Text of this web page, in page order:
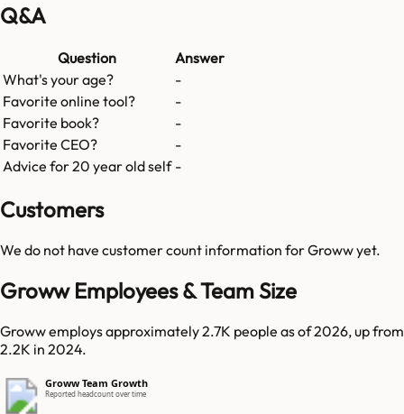
Q&A
Question
Answer
What's your age?
-
Favorite online tool?
-
Favorite book?
-
Favorite CEO?
-
Advice for 20 year old self -
Customers
We do not have customer count information forGrowwyet.
Groww Employees & Team Size
Groww employs approximately 2.7K people as of 2026, up from
2.2K in 2024.
Groww Team Growth
Reported headcount over time